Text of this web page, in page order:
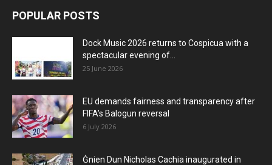
POPULAR POSTS
Dock Music 2026 returns to Cospicua with a
spectacular evening of...
25 June 2026
EU demands fairness and transparency after
FIFA’s Balogun reversal
6 July 2026
Ġnien Dun Nicholas Cachia inaugurated in